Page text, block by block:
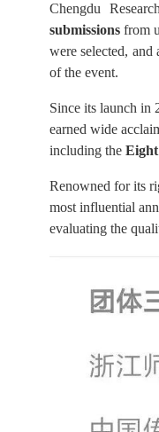
Chengdu
submissions from
were selected, and
of the event.
Since its launch in
earned wide
including the
Renowned for its
most influential
evaluating the